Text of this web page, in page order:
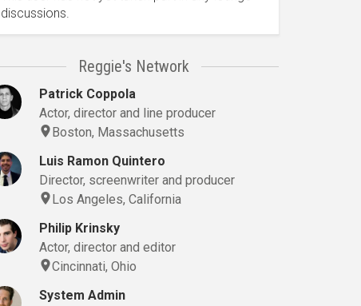
discussions.
Reggie's Network
Patrick Coppola
Actor, director and line producer
Boston, Massachusetts
Luis Ramon Quintero
Director, screenwriter and producer
Los Angeles, California
Philip Krinsky
Actor, director and editor
Cincinnati, Ohio
System Admin